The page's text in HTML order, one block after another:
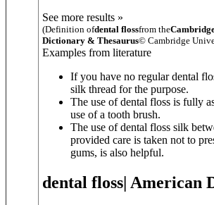
See more results »
(Definition ofdental flossfrom the
Dictionary & Thesaurus© Cambridge
Examples from literature
If you have no regular dental
silk thread for the purpose.
The use of dental floss is fully
use of a tooth brush.
The use of dental floss silk
provided care is taken not to
gums, is also helpful.
dental floss| American